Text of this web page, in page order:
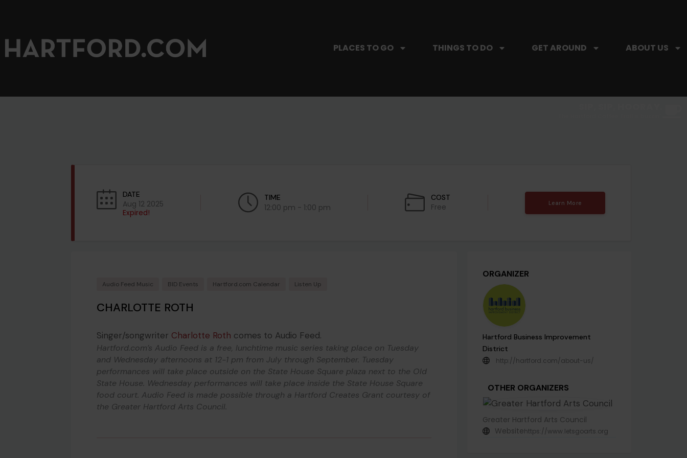
PLACES TO GO THINGS TO DO GET AROUND ABOUT US
DATE
Aug 12 2025
Expired!
TIME
12:00 pm - 1:00 pm
COST
Free Learn More
Audio Feed Music BID Events Hartford.com Calendar Listen Up
CHARLOTTE ROTH
Singer/songwriter Charlotte Roth comes to Audio Feed.
Hartford.com’s Audio Feed is a free, lunchtime music series taking place on Tuesday
and Wednesday afternoons at 12-1 pm from July through September. Tuesday
performances will take place outside on the State House Square plaza next to the Old
State House. Wednesday performances will take place inside the State House Square
food court. Audio Feed is made possible through a Hartford Creates Grant courtesy of
the Greater Hartford Arts Council.
ORGANIZER
Hartford Business Improvement
District
http://hartford.com/about-us/
OTHER ORGANIZERS
Greater Hartford Arts Council
Websitehttps://www.letsgoarts.org